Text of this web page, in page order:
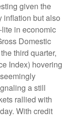
given the
inflation but also
in economic
Domestic
third quarter,
Index) hovering
a still
rallied with
With credit